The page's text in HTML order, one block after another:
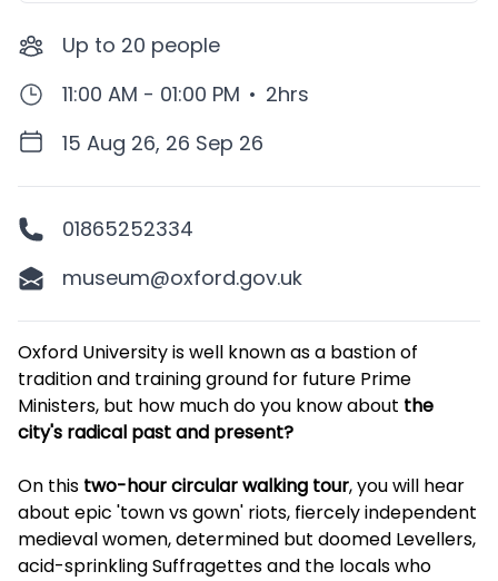
Up to 20 people
11:00 AM - 01:00 PM • 2hrs
15 Aug 26, 26 Sep 26
01865252334
museum@oxford.gov.uk
Description
Oxford University is well known as a bastion of
tradition and training ground for future Prime
Ministers, but how much do you know about the
city's radical past and present?
On this two-hour circular walking tour, you will hear
about epic 'town vs gown' riots, fiercely independent
medieval women, determined but doomed Levellers,
acid-sprinkling Suffragettes and the locals who